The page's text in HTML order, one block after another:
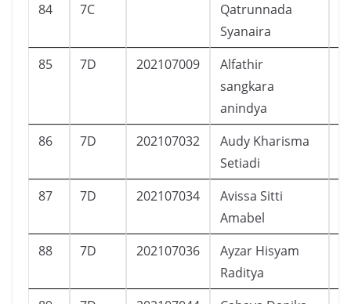
84 7C
Qatrunnada
Syanaira
85
7D 202107009
Alfathir
sangkara
anindya
86 7D 202107032
Audy Kharisma
Setiadi
87 7D 202107034
Avissa Sitti
Amabel
88 7D 202107036
Ayzar Hisyam
Raditya